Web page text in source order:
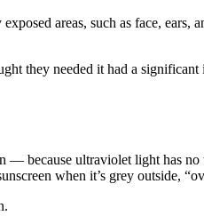
areas, such as face, ears,
they needed it had a
because ultraviolet light has no
when it’s grey outside,